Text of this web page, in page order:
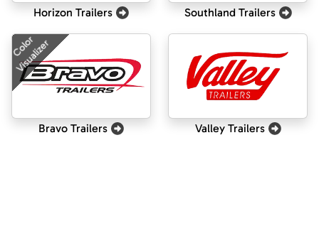
Horizon Trailers Southland Trailers
Color
Visualizer
Bravo Trailers Valley Trailers